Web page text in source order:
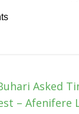
Asked
– Afenifere